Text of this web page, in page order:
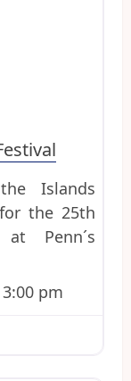
Islands
the 25th
Penn´s
3:00 pm